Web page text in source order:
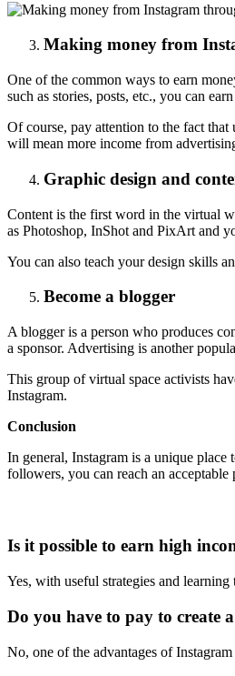
Making money from
One of the common ways to earn
such as stories, posts, etc., you can
Of course, pay attention to the fact
will mean more income from
Graphic design and
Content is the first word in the virtual
as Photoshop, InShot and PixArt and
You can also teach your design skills
Become a blogger
A blogger is a person who produces
a sponsor. Advertising is another
This group of virtual space activists
Instagram.
Conclusion
In general, Instagram is a unique
followers, you can reach an
Is it possible to earn high
Yes, with useful strategies and
Do you have to pay to create
No, one of the advantages of